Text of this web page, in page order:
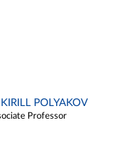
POLYAKOV
Professor